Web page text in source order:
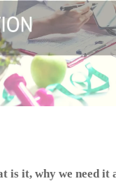
is it, why we need it